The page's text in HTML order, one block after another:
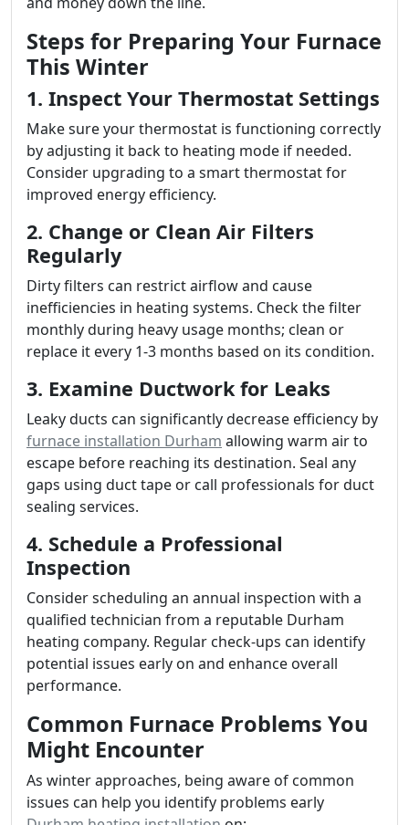
Steps for Preparing Your Furnace
This Winter
1. Inspect Your Thermostat Settings
Make sure your thermostat is functioning correctly
by adjusting it back to heating mode if needed.
Consider upgrading to a smart thermostat for
improved energy efficiency.
2. Change or Clean Air Filters
Regularly
Dirty filters can restrict airflow and cause
inefficiencies in heating systems. Check the filter
monthly during heavy usage months; clean or
replace it every 1-3 months based on its condition.
3. Examine Ductwork for Leaks
Leaky ducts can significantly decrease efficiency by
furnace installation Durham allowing warm air to
escape before reaching its destination. Seal any
gaps using duct tape or call professionals for duct
sealing services.
4. Schedule a Professional
Inspection
Consider scheduling an annual inspection with a
qualified technician from a reputable Durham
heating company. Regular check-ups can identify
potential issues early on and enhance overall
performance.
Common Furnace Problems You
Might Encounter
As winter approaches, being aware of common
issues can help you identify problems early